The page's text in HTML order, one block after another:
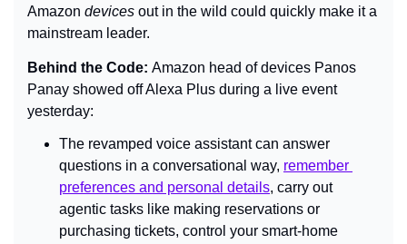
Amazon devices out in the wild could quickly make it a
mainstream leader.
Behind the Code: Amazon head of devices Panos
Panay showed off Alexa Plus during a live event
yesterday:
The revamped voice assistant can answer
questions in a conversational way, remember
preferences and personal details, carry out
agentic tasks like making reservations or
purchasing tickets, control your smart-home